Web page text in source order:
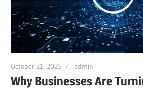
October 21, 2025 admin
Why Businesses Are